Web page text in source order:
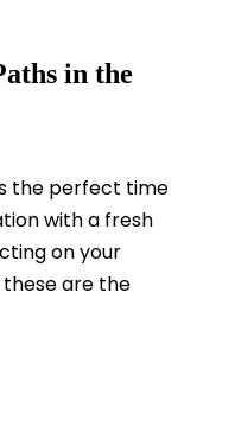
in the
the perfect time
with a fresh
on your
these are the